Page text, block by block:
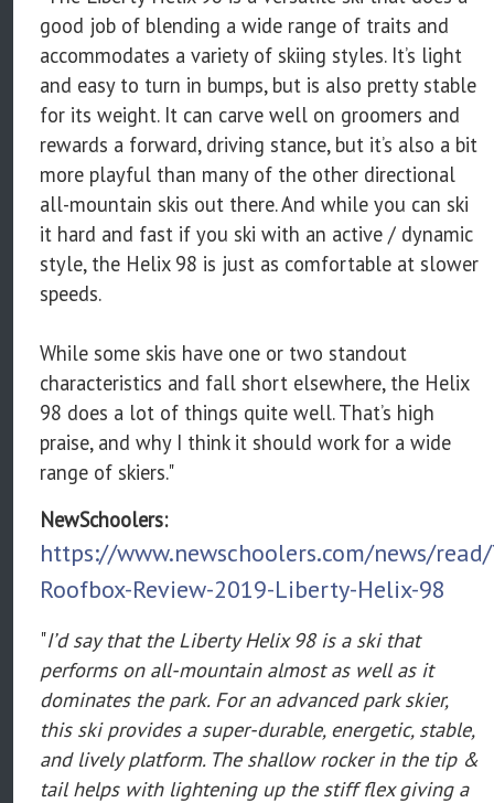
good job of blending a wide range of traits and
accommodates a variety of skiing styles. It’s light
and easy to turn in bumps, but is also pretty stable
for its weight. It can carve well on groomers and
rewards a forward, driving stance, but it’s also a bit
more playful than many of the other directional
all-mountain skis out there. And while you can ski
it hard and fast if you ski with an active / dynamic
style, the Helix 98 is just as comfortable at slower
speeds.
While some skis have one or two standout
characteristics and fall short elsewhere, the Helix
98 does a lot of things quite well. That’s high
praise, and why I think it should work for a wide
range of skiers."
NewSchoolers:
https://www.newschoolers.com/news/
Roofbox-Review-2019-Liberty-Helix-98
"I’d say that the Liberty Helix 98 is a ski that
performs on all-mountain almost as well as it
dominates the park. For an advanced park skier,
this ski provides a super-durable, energetic, stable,
and lively platform. The shallow rocker in the tip &
tail helps with lightening up the stiff flex giving a